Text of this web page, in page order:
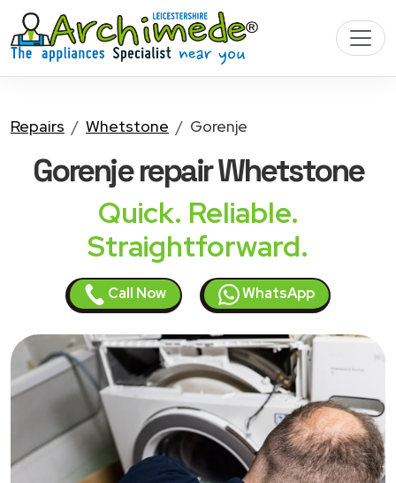
Repairs Whetstone Gorenje
Gorenjerepair Whetstone
Quick. Reliable.
Straightforward.
Call Now WhatsApp